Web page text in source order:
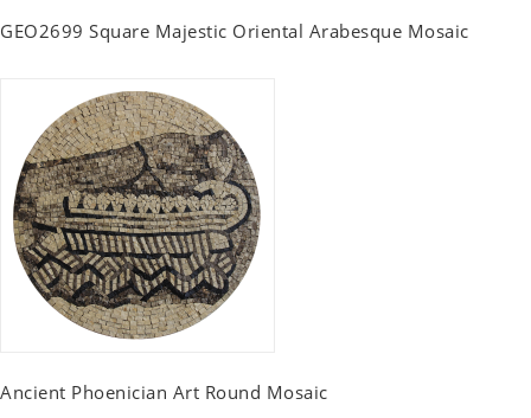
GEO2699 Square Majestic Oriental Arabesque Mosaic
Ancient Phoenician Art Round Mosaic